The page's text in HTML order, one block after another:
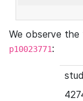
We observe
p10023771: